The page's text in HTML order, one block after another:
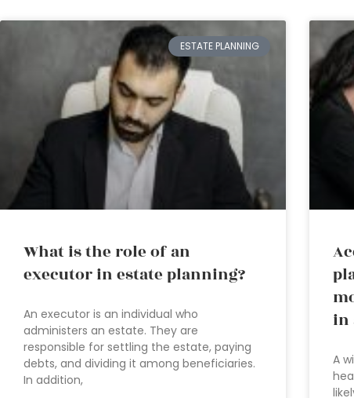
ESTATE PLANNING
What is the role of an
executor in estate planning?
An executor is an individual who
administers an estate. They are
responsible for settling the estate, paying
debts, and dividing it among beneficiaries.
In addition,
in
A